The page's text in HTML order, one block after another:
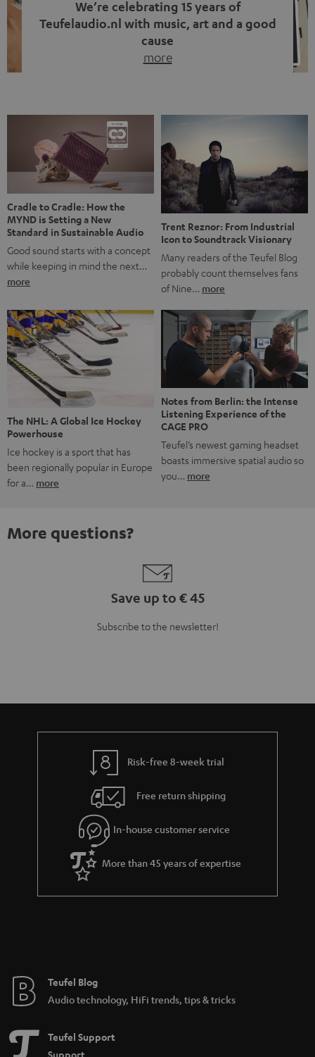
We’re celebrating 15 years of
Teufelaudio.nl with music, art and a good
cause
more
back, we wanted to do something that fits what Teufel
stands for: celebrating the power of sound and giving
something back. Music is much more than just sounding
good. A song […]
Cradle to Cradle: How the
MYND is Setting a New
Standard in Sustainable Audio
Good sound starts with a concept
while keeping in mind the next…
more
Trent Reznor: From Industrial
Icon to Soundtrack Visionary
Many readers of the Teufel Blog
probably count themselves fans
of Nine… more
The NHL: A Global Ice Hockey
Powerhouse
Ice hockey is a sport that has
been regionally popular in Europe
for a… more
Notes from Berlin: the Intense
Listening Experience of the
CAGE PRO
Teufel’s newest gaming headset
boasts immersive spatial audio so
you… more
More questions?
Save up to € 45
Subscribe to the newsletter!
Risk-free 8-week trial
Free return shipping
In-house customer service
More than 45 years of expertise
Teufel Blog
Audio technology, HiFi trends, tips & tricks
Teufel Support